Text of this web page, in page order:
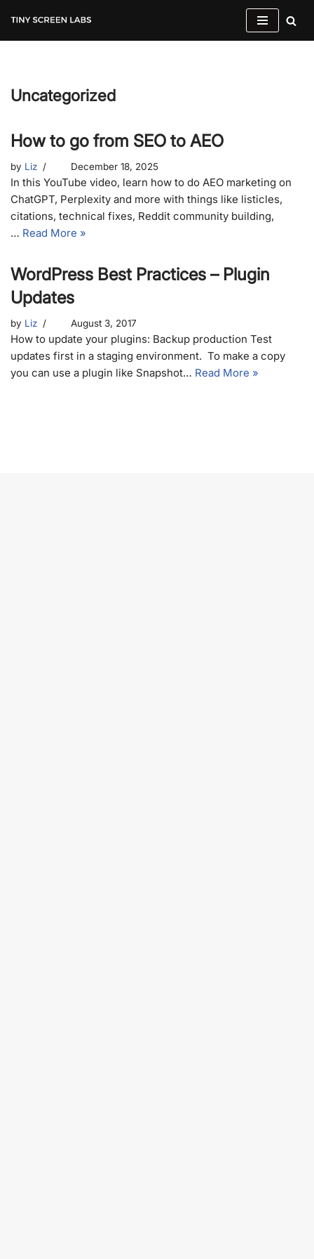
Skip
Uncategorized
How to go from SEO to AEO
by Liz December 18, 2025
In this YouTube video, learn how to do AEO marketing on
ChatGPT, Perplexity and more with things like listicles,
citations, technical fixes, Reddit community building,
… Read More »
WordPress Best Practices – Plugin
Updates
by Liz August 3, 2017
How to update your plugins: Backup production Test
updates first in a staging environment. To make a copy
you can use a plugin like Snapshot… Read More »